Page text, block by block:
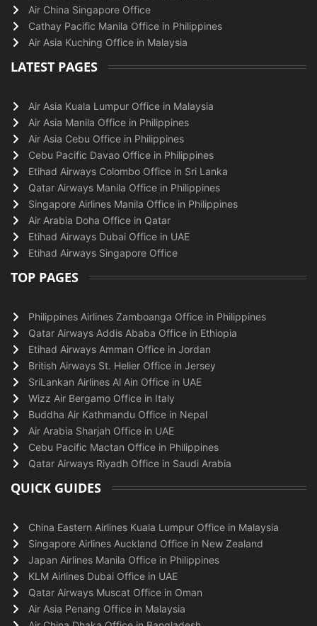
Air China Singapore Office
Cathay Pacific Manila Office in Philippines
Air Asia Kuching Office in Malaysia
LATEST PAGES
Air Asia Kuala Lumpur Office in Malaysia
Air Asia Manila Office in Philippines
Air Asia Cebu Office in Philippines
Cebu Pacific Davao Office in Philippines
Etihad Airways Colombo Office in Sri Lanka
Qatar Airways Manila Office in Philippines
Singapore Airlines Manila Office in Philippines
Air Arabia Doha Office in Qatar
Etihad Airways Dubai Office in UAE
Etihad Airways Singapore Office
TOP PAGES
Philippines Airlines Zamboanga Office in Philippines
Qatar Airways Addis Ababa Office in Ethiopia
Etihad Airways Amman Office in Jordan
British Airways St. Helier Office in Jersey
SriLankan Airlines Al Ain Office in UAE
Wizz Air Bergamo Office in Italy
Buddha Air Kathmandu Office in Nepal
Air Arabia Sharjah Office in UAE
Cebu Pacific Mactan Office in Philippines
Qatar Airways Riyadh Office in Saudi Arabia
QUICK GUIDES
China Eastern Airlines Kuala Lumpur Office in Malaysia
Singapore Airlines Auckland Office in New Zealand
Japan Airlines Manila Office in Philippines
KLM Airlines Dubai Office in UAE
Qatar Airways Muscat Office in Oman
Air Asia Penang Office in Malaysia